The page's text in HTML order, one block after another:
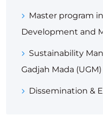
Master program
Development and
Sustainability
Gadjah Mada (UGM)
Dissemination &